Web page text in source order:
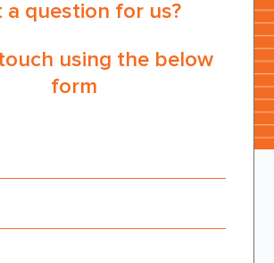
a question for us?
using the below
form